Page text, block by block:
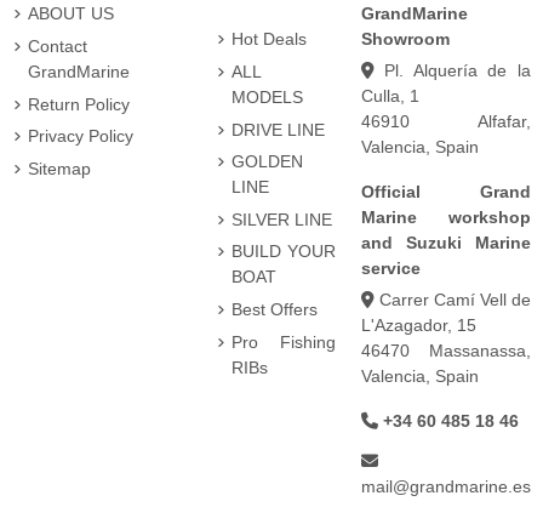
ABOUT US
Contact
GrandMarine
Return Policy
Privacy Policy
Sitemap
Hot Deals
ALL
MODELS
DRIVE LINE
GOLDEN
LINE
SILVER LINE
BUILD YOUR
BOAT
Best Offers
Pro Fishing
RIBs
GrandMarine
Showroom
Pl. Alquería de la
Culla, 1
46910 Alfafar,
Valencia, Spain
Official Grand
Marine workshop
and Suzuki Marine
service
Carrer Camí Vell de
L'Azagador, 15
46470 Massanassa,
Valencia, Spain
+34 60 485 18 46
mail@grandmarine.es